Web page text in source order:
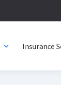
expand_more Insurance